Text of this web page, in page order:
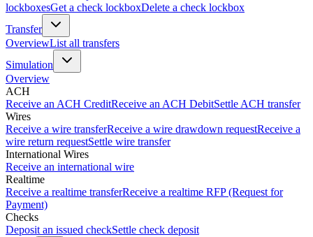
lockboxesGet a check lockboxDelete a check lockbox
Transfer
OverviewList all transfers
Simulation
Overview
ACH
Receive an ACH CreditReceive an ACH DebitSettle ACH transfer
Wires
Receive a wire transferReceive a wire drawdown requestReceive a
wire return requestSettle wire transfer
International Wires
Receive an international wire
Realtime
Receive a realtime transferReceive a realtime RFP (Request for
Payment)
Checks
Deposit an issued checkSettle check deposit